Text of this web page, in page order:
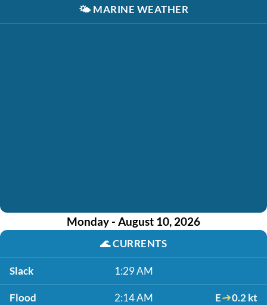
🌤️ MARINE WEATHER
Monday - August 10, 2026
🌊CURRENTS
Slack 1:29 AM
Flood 2:14 AM E 0.2 kt